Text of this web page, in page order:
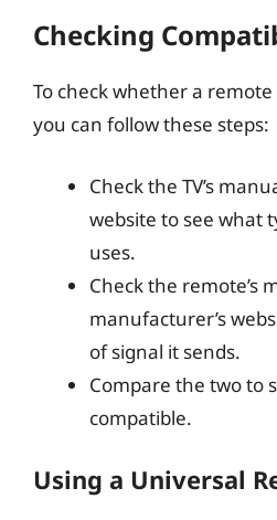
Checking
To check whether a
you can follow these steps:
Check the TV’s
website to see what
uses.
Check the remote’s
manufacturer’s
of signal it sends.
Compare the two to
compatible.
Using a Universal